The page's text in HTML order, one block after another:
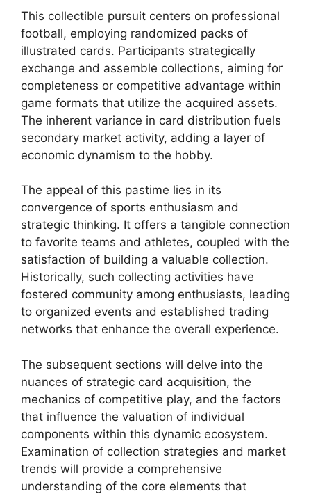
This collectible pursuit centers on professional
football, employing randomized packs of
illustrated cards. Participants strategically
exchange and assemble collections, aiming for
completeness or competitive advantage within
game formats that utilize the acquired assets.
The inherent variance in card distribution fuels
secondary market activity, adding a layer of
economic dynamism to the hobby.
The appeal of this pastime lies in its
convergence of sports enthusiasm and
strategic thinking. It offers a tangible connection
to favorite teams and athletes, coupled with the
satisfaction of building a valuable collection.
Historically, such collecting activities have
fostered community among enthusiasts, leading
to organized events and established trading
networks that enhance the overall experience.
The subsequent sections will delve into the
nuances of strategic card acquisition, the
mechanics of competitive play, and the factors
that influence the valuation of individual
components within this dynamic ecosystem.
Examination of collection strategies and market
trends will provide a comprehensive
understanding of the core elements that